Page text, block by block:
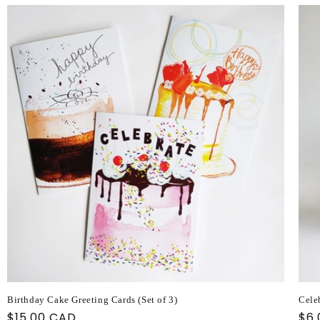
Birthday Cake Greeting Cards (Set of 3)